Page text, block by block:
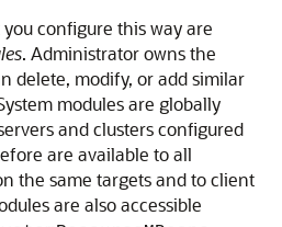
configure this way are
. Administrator owns the
delete, modify, or add similar
modules are globally
and clusters configured
are available to all
the same targets and to client
are also accessible